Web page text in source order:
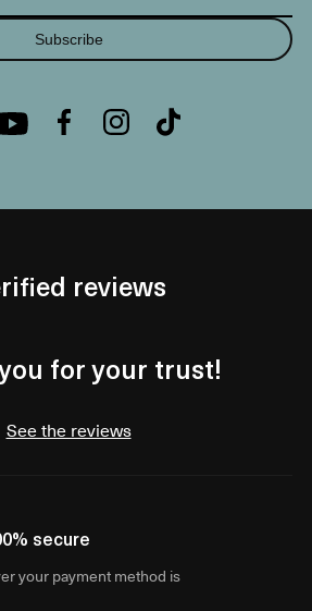
Subscribe
reviews
for your trust!
See the reviews
secure
your payment method is